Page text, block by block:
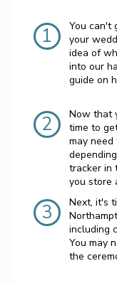
1
You can't
your
idea of
into our
guide on
2
Now that
time to
may
tracker in
you store
3
Next, it's
including
You may
the